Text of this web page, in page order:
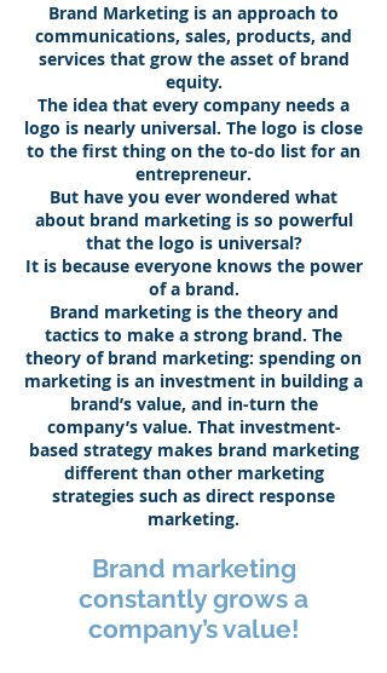
Brand Marketing is an approach to
communications, sales, products, and
services that grow the asset of brand
equity.
The idea that every company needs a
logo is nearly universal. The logo is close
to the first thing on the to-do list for an
entrepreneur.
But have you ever wondered what
about brand marketing is so powerful
that the logo is universal?
It is because everyone knows the power
of a brand.
Brand marketing is the theory and
tactics to make a strong brand. The
theory of brand marketing: spending on
marketing is an investment in building a
brand’s value, and in-turn the
company’s value. That investment-
based strategy makes brand marketing
different than other marketing
strategies such as direct response
marketing.
Brand marketing
constantly grows a
company’s value!